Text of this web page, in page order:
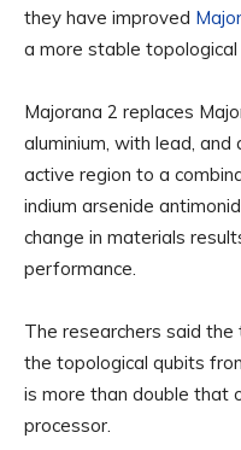
they have improved
a more stable topological
Majorana 2 replaces
aluminium, with lead,
active region to a
indium arsenide
change in materials
performance.
The researchers said
the topological qubits
is more than double that
processor.